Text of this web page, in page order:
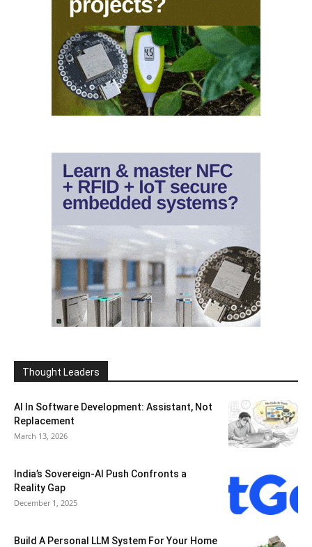
Thought Leaders
AI In Software Development: Assistant, Not
Replacement
March 13, 2026
India’s Sovereign-AI Push Confronts a
Reality Gap
December 1, 2025
Build A Personal LLM System For Your Home